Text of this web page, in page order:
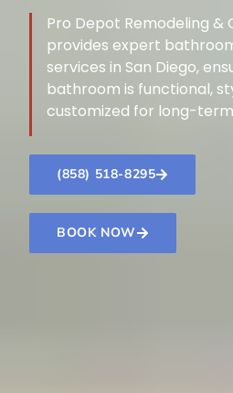
Pro Depot Remodeling &
provides expert
services in San Diego,
bathroom is functional,
customized for long-
(858) 518-8295
BOOK NOW